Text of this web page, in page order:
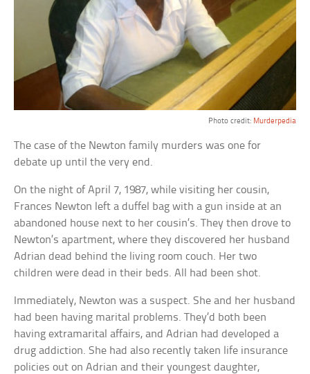
Photo credit: Murderpedia
The case of the Newton family murders was one for
debate up until the very end.
On the night of April 7, 1987, while visiting her cousin,
Frances Newton left a duffel bag with a gun inside at an
abandoned house next to her cousin’s. They then drove to
Newton’s apartment, where they discovered her husband
Adrian dead behind the living room couch. Her two
children were dead in their beds. All had been shot.
Immediately, Newton was a suspect. She and her husband
had been having marital problems. They’d both been
having extramarital affairs, and Adrian had developed a
drug addiction. She had also recently taken life insurance
policies out on Adrian and their youngest daughter,